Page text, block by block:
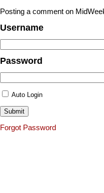
Posting a comment on
Username
Password
Auto Login
Forgot Password